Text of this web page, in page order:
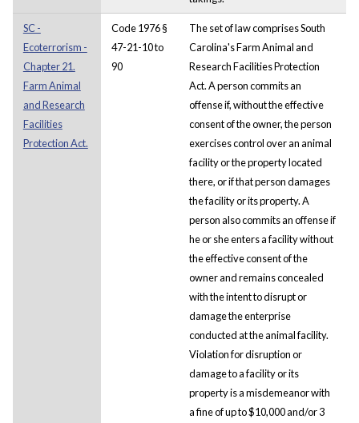
SC -
Ecoterrorism -
Chapter 21.
Farm Animal
and Research
Facilities
Protection Act.
Code 1976 §
47-21-10 to
90
The set of law comprises South
Carolina's Farm Animal and
Research Facilities Protection
Act. A person commits an
offense if, without the effective
consent of the owner, the person
exercises control over an animal
facility or the property located
there, or if that person damages
the facility or its property. A
person also commits an offense if
he or she enters a facility without
the effective consent of the
owner and remains concealed
with the intent to disrupt or
damage the enterprise
conducted at the animal facility.
Violation for disruption or
damage to a facility or its
property is a misdemeanor with
a fine of up to $10,000 and/or 3